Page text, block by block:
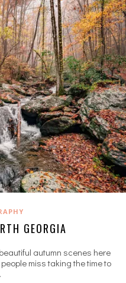
GEORGIA
autumn scenes here
miss taking the time to